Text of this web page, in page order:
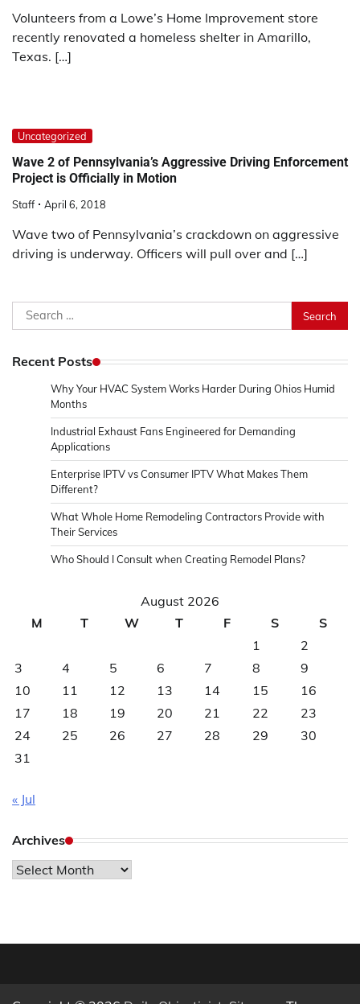
Volunteers from a Lowe’s Home Improvement store
recently renovated a homeless shelter in Amarillo,
Texas. […]
Uncategorized
Wave 2 of Pennsylvania’s Aggressive Driving Enforcement
Project is Officially in Motion
Staff April 6, 2018
Wave two of Pennsylvania’s crackdown on aggressive
driving is underway. Officers will pull over and […]
Search
for:
Recent Posts
Why Your HVAC System Works Harder During Ohios Humid
Months
Industrial Exhaust Fans Engineered for Demanding
Applications
Enterprise IPTV vs Consumer IPTV What Makes Them
Different?
What Whole Home Remodeling Contractors Provide with
Their Services
Who Should I Consult when Creating Remodel Plans?
August 2026
M
T W T F S
S
1
2
3
4 5 6 7 8
9
10
11 12 13 14 15
16
17
18 19 20 21 22
23
24
25 26 27 28 29
30
31
« Jul
Archives
Archives